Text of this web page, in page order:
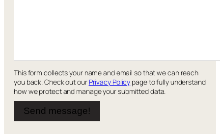
This form collects your name and email so that we can reach
you back. Check out our Privacy Policy page to fully understand
how we protect and manage your submitted data.
Send message!